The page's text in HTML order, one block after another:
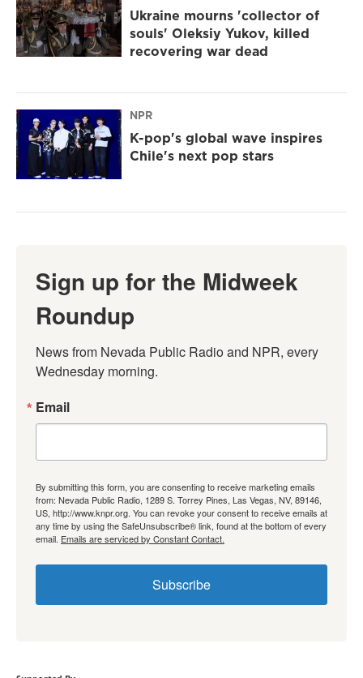
Ukraine mourns 'collector of
souls' Oleksiy Yukov, killed
recovering war dead
NPR
K-pop's global wave inspires
Chile's next pop stars
Sign up for the Midweek
Roundup
News from Nevada Public Radio and NPR, every
Wednesday morning.
Email
By submitting this form, you are consenting to receive marketing emails
from: Nevada Public Radio, 1289 S. Torrey Pines, Las Vegas, NV, 89146,
US, http://www.knpr.org. You can revoke your consent to receive emails at
any time by using the SafeUnsubscribe® link, found at the bottom of every
email. Emails are serviced by Constant Contact.
Subscribe